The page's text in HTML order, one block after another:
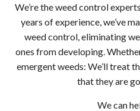
We’re the weed control
years of experience, we’ve
weed control, eliminating
ones from developing.
emergent weeds: We’ll treat
that they are
We can